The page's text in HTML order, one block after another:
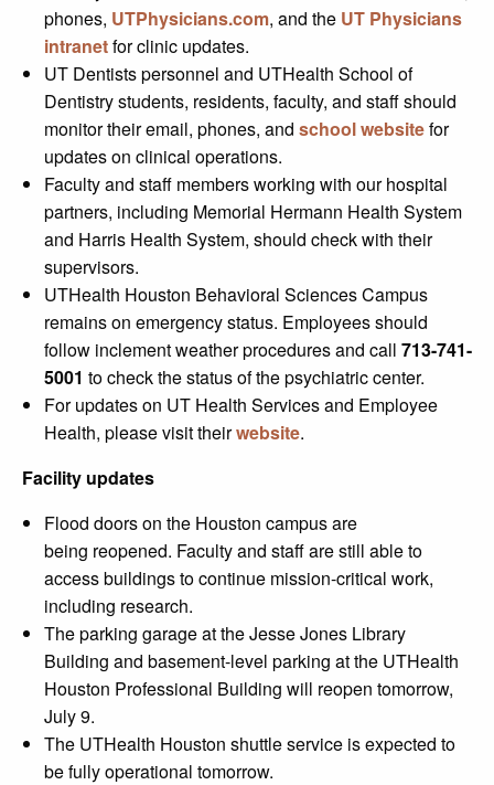
phones, UTPhysicians.com, and the UT Physicians
intranetfor clinic updates.
UT Dentists personnel and UTHealth School of
Dentistry students, residents, faculty, and staff should
monitor their email, phones, and school websitefor
updates on clinical operations.
Faculty and staff members working with our hospital
partners, including Memorial Hermann Health System
and Harris Health System, should check with their
supervisors.
UTHealth Houston Behavioral Sciences Campus
remains on emergency status. Employees should
follow inclement weather procedures and call 713-741-
5001 to check the status of the psychiatric center.
For updates on UT Health Services and Employee
Health, please visit theirwebsite.
Facility updates
Flood doors on the Houston campus are
being reopened. Faculty and staff are still able to
access buildings to continue mission-critical work,
including research.
The parking garage at the Jesse Jones Library
Building and basement-level parking at the UTHealth
Houston Professional Building will reopen tomorrow,
July 9.
The UTHealth Houston shuttle service is expected to
be fully operational tomorrow.